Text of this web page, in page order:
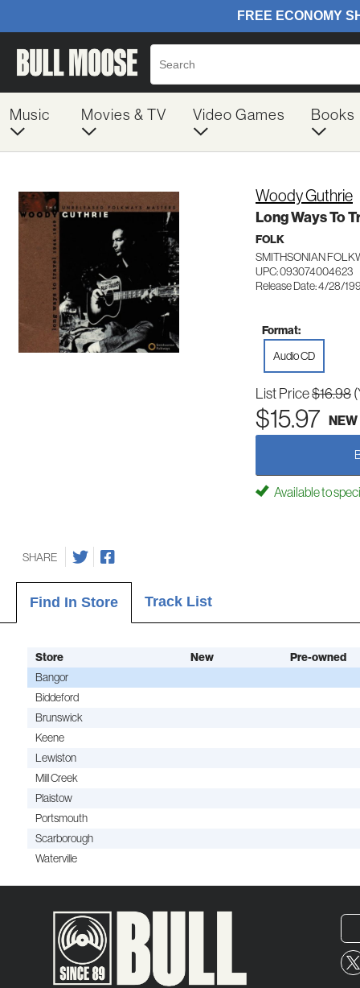
Music Movies & TV Video Games Books
Woody Guthrie
Long Ways To
FOLK
SMITHSONIAN
UPC: 093074004623
Release Date: 4/28/
Format:
Audio CD
List Price$16.98
$15.97 NEW
Available to
SHARE
Find In Store Track List
Store New
Pre-owned
Bangor
Biddeford
Brunswick
Keene
Lewiston
Mill Creek
Plaistow
Portsmouth
Scarborough
Waterville